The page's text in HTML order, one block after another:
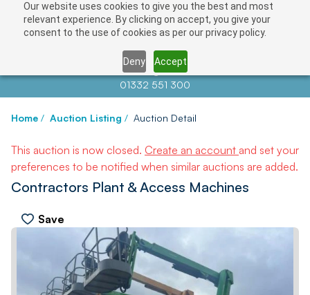
Our website uses cookies to give you the best and most
relevant experience. By clicking on accept, you give your
consent to the use of cookies as per our privacy policy.
Deny Accept
Contact us atinfo@auctionnews.com
01332 551 300
Home / Auction Listing / Auction Detail
This auction is now closed. Create an account and set your
preferences to be notified when similar auctions are added.
Contractors Plant & Access Machines
Save